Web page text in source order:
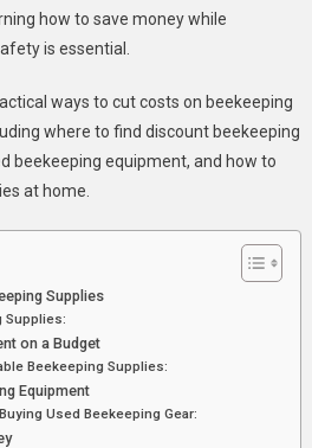
Supplies
Quality
how to save money while
is essential.
ways to cut costs on beekeeping
where to find discount beekeeping
beekeeping equipment, and how to
at home.
Supplies
Supplies:
on a Budget
Beekeeping Supplies:
Equipment
Used Beekeeping Gear: